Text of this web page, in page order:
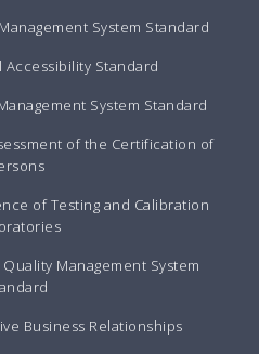
System Standard
Accessibility Standard
System Standard
of the Certification of
of Testing and Calibration
Management System
Business Relationships